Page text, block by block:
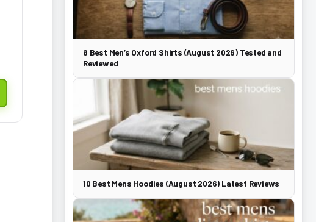
8 Best Men’s Oxford Shirts (August 2026) Tested and
Reviewed
10 Best Mens Hoodies (August 2026) Latest Reviews